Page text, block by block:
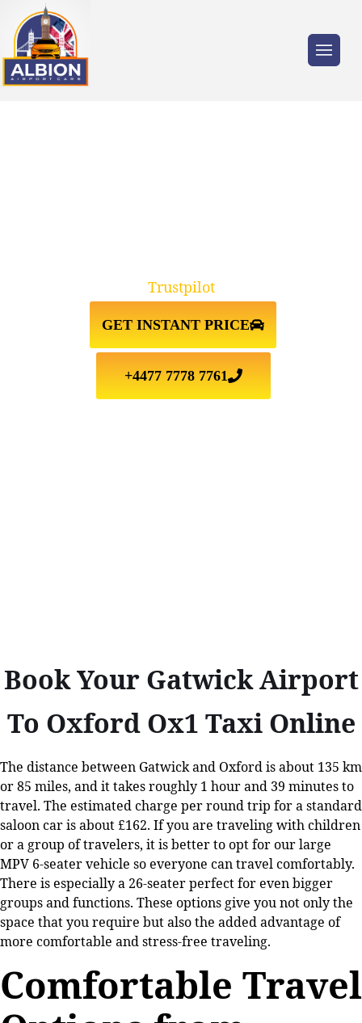
GET INSTANT PRICE
+4477 7778 7761
Trustpilot
Book Your Gatwick Airport
To Oxford Ox1 Taxi Online
The distance between Gatwick and Oxford is about 135 km
or 85 miles, and it takes roughly 1 hour and 39 minutes to
travel. The estimated charge per round trip for a standard
saloon car is about £162. If you are traveling with children
or a group of travelers, it is better to opt for our large
MPV 6-seater vehicle so everyone can travel comfortably.
There is especially a 26-seater perfect for even bigger
groups and functions. These options give you not only the
space that you require but also the added advantage of
more comfortable and stress-free traveling.
Comfortable Travel